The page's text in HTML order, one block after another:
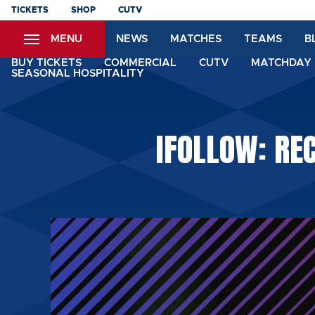
Skip
content
TICKETS SHOP CUTV
MENU NEWS MATCHES TEAMS
BUY TICKETS COMMERCIAL CUTV
SEASONAL HOSPITALITY
IFOLLOW: